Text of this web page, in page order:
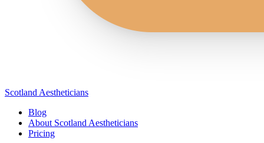
Scotland Aestheticians
Blog
About Scotland Aestheticians
Pricing